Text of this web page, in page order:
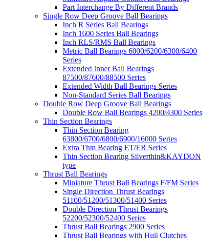
Part Interchange By Different Brands
Single Row Deep Groove Ball Bearings
Inch R Series Ball Bearings
Inch 1600 Series Ball Bearings
Inch RLS/RMS Ball Bearings
Metric Ball Bearings 6000/6200/6300/6400
Series
Extended Inner Ball Bearings
87500/87600/88500 Series
Extended Width Ball Bearings Series
Non-Standard Series Ball Bearings
Double Row Deep Groove Ball Bearings
Double Row Ball Bearings 4200/4300 Series
Thin Section Bearings
Thin Section Bearing
63800/6700/6800/6900/16000 Series
Extra Thin Bearing ET/ER Series
Thin Section Bearing Silverthin&KAYDON
type
Thrust Ball Bearings
Miniature Thrust Ball Bearings F/FM Series
Single Direction Thrust Bearings
51100/51200/51300/51400 Series
Double Direction Thrust Bearings
52200/52300/52400 Series
Thrust Ball Bearings 2900 Series
Thrust Ball Bearings with Hull Clutches